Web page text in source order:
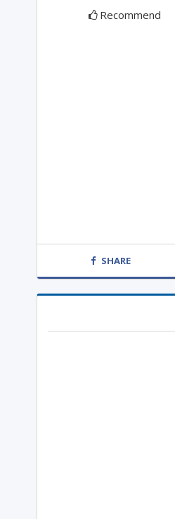
Recommend
SHARE